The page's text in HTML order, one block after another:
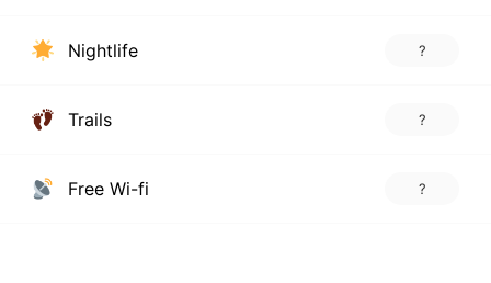
Nightlife ?
Trails ?
Free Wi-fi ?